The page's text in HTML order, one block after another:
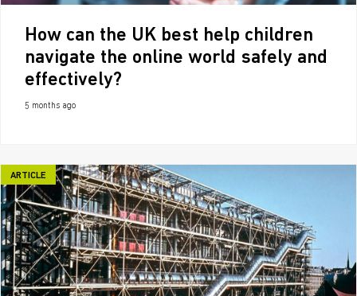
How can the UK best help children
navigate the online world safely and
effectively?
5 months ago
ARTICLE